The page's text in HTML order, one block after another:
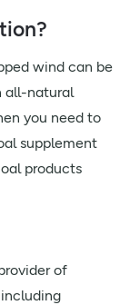
wind can be
all-natural
you need to
supplement
products
of